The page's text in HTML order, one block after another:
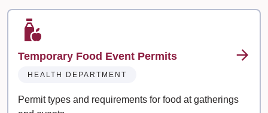
Temporary Food Event Permits
HEALTH DEPARTMENT
Permit types and requirements for food at gatherings